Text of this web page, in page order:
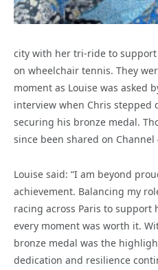
city with her tri-ride to
on wheelchair tennis. They
moment as Louise was asked
interview when Chris stepped
securing his bronze medal.
since been shared on
Louise said: “I am beyond
achievement. Balancing my
racing across Paris to
every moment was worth it.
bronze medal was the
dedication and resilience